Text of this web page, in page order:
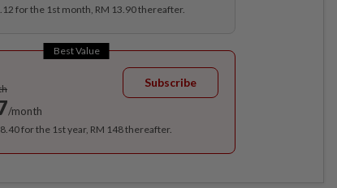
for the 1st month, RM 13.90 thereafter.
Best Value
/month
Subscribe
for the 1st year, RM 148 thereafter.